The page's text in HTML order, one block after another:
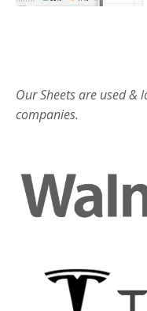
Our Sheets are used &
companies.